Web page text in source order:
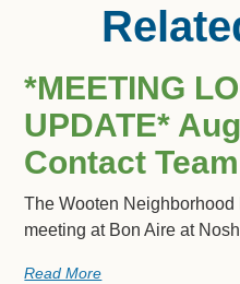
*MEETING
UPDATE*
Contact
The Wooten
meeting at Bon Aire at
Read More